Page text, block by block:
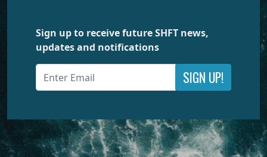
Sign up to receive future SHFT news,
updates and notifications
SIGN UP!